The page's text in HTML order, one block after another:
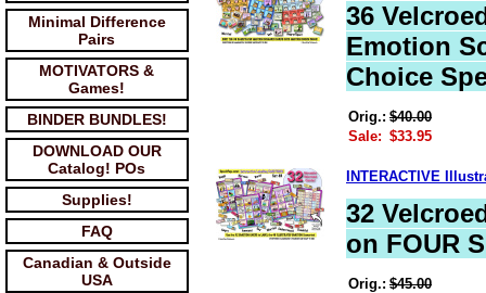
Minimal Difference
Pairs
MOTIVATORS &
Games!
BINDER BUNDLES!
DOWNLOAD OUR
Catalog! POs
Supplies!
FAQ
Canadian & Outside
USA
36
Emotion
Choice
Orig.: $40.00
Sale: $33.95
INTERACTIVE
32
on FOUR
Orig.: $45.00